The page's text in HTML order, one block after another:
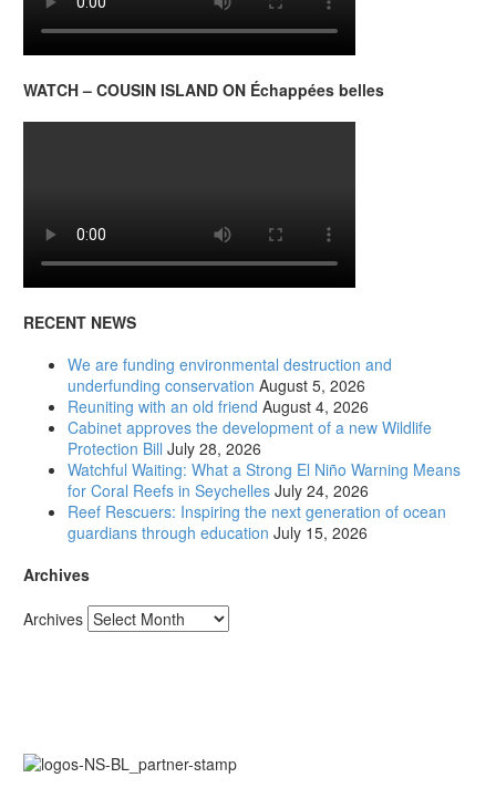
WATCH – COUSIN ISLAND ON Échappées belles
RECENT NEWS
We are funding environmental destruction and
underfunding conservation August 5, 2026
Reuniting with an old friend August 4, 2026
Cabinet approves the development of a new Wildlife
Protection Bill July 28, 2026
Watchful Waiting: What a Strong El Niño Warning Means
for Coral Reefs in Seychelles July 24, 2026
Reef Rescuers: Inspiring the next generation of ocean
guardians through education July 15, 2026
Archives
Archives